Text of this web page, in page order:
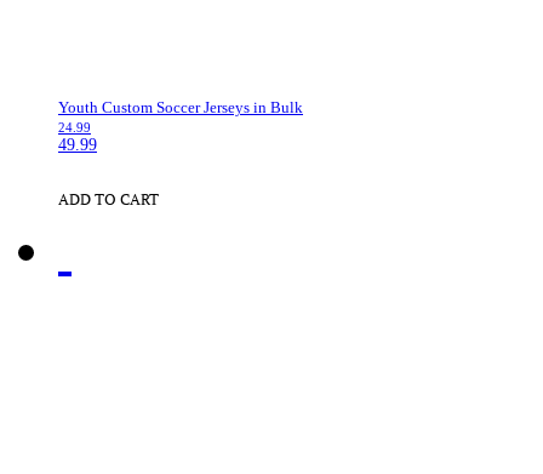
Youth Custom Soccer Jerseys in Bulk
24.99
49.99
ADD TO CART